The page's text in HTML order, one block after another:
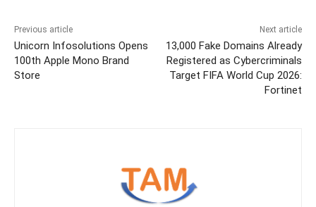
Previous article
Unicorn Infosolutions Opens
100th Apple Mono Brand
Store
Next article
13,000 Fake Domains Already
Registered as Cybercriminals
Target FIFA World Cup 2026:
Fortinet